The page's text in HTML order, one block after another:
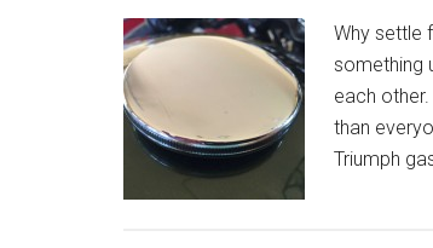
Why settle
something
each
than
Triumph